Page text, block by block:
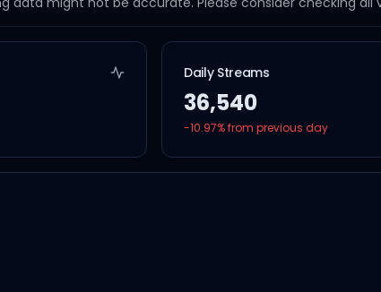
Daily Streams
36,540
-10.97% from previous day